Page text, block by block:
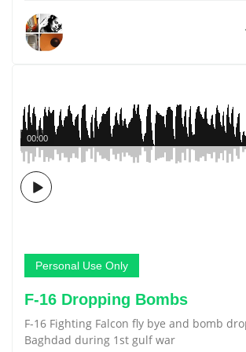
00:00
Personal Use Only
F-16 Dropping Bombs
F-16 Fighting Falcon fly bye and bomb
Baghdad during 1st gulf war